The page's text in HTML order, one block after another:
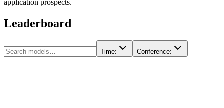
application prospects.
Leaderboard
Time: Conference: